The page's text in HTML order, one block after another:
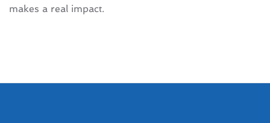
makes a real impact.